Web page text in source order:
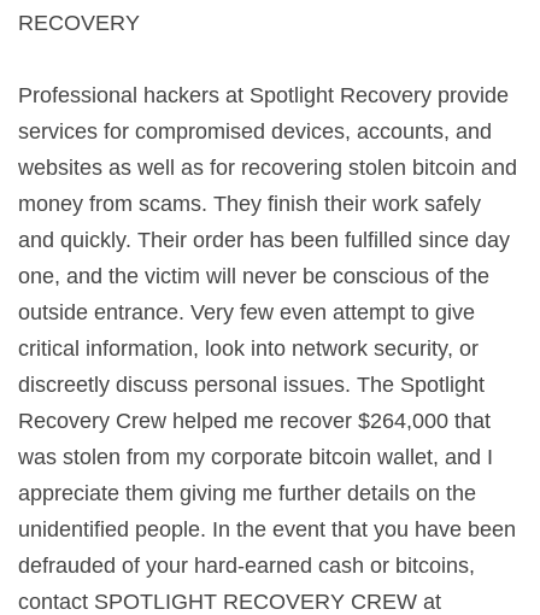
RECOVERY
Professional hackers at Spotlight Recovery provide
services for compromised devices, accounts, and
websites as well as for recovering stolen bitcoin and
money from scams. They finish their work safely
and quickly. Their order has been fulfilled since day
one, and the victim will never be conscious of the
outside entrance. Very few even attempt to give
critical information, look into network security, or
discreetly discuss personal issues. The Spotlight
Recovery Crew helped me recover $264,000 that
was stolen from my corporate bitcoin wallet, and I
appreciate them giving me further details on the
unidentified people. In the event that you have been
defrauded of your hard-earned cash or bitcoins,
contact SPOTLIGHT RECOVERY CREW at